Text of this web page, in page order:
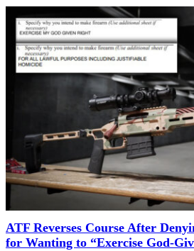
ATF Reverses Course After
for Wanting to “Exercise God-